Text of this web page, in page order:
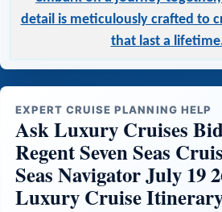
detail is meticulously crafted to
that last a
EXPERT CRUISE PLANNING HELP
Ask Luxury Cruises
Regent Seven Seas
Seas Navigator July 19
Luxury Cruise